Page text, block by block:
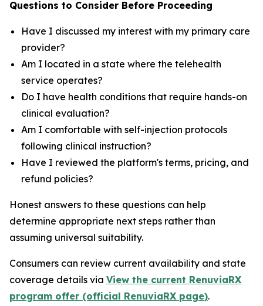
Questions to Consider Before Proceeding
Have I discussed my interest with my primary care
provider?
Am I located in a state where the telehealth
service operates?
Do I have health conditions that require hands-on
clinical evaluation?
Am I comfortable with self-injection protocols
following clinical instruction?
Have I reviewed the platform's terms, pricing, and
refund policies?
Honest answers to these questions can help
determine appropriate next steps rather than
assuming universal suitability.
Consumers can review current availability and state
coverage details via View the current RenuviaRX
program offer (official RenuviaRX page).